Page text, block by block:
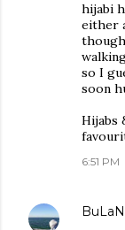
hijabi
either
so I
soon
Hijabs
6:51 PM
BuLaN